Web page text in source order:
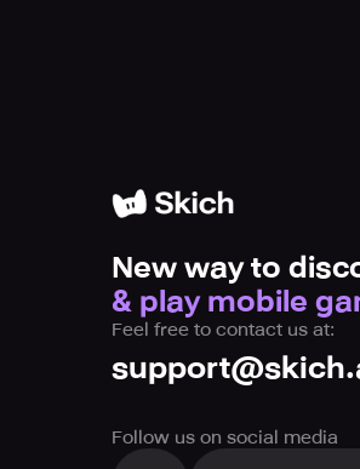
New way to
& play mobile
Feel free to contact us at:
Follow us on social media